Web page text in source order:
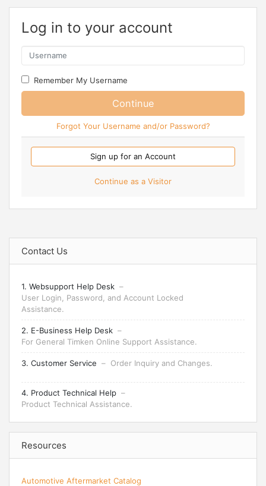
Log in to your account
Remember My Username
Continue
Forgot Your Username and/or Password?
Sign up for an Account
Continue as a Visitor
Contact Us
1. Websupport Help Desk –
User Login, Password, and Account Locked
Assistance.
2. E-Business Help Desk –
For General Timken Online Support Assistance.
3. Customer Service – Order Inquiry and Changes.
4. Product Technical Help –
Product Technical Assistance.
Resources
Automotive Aftermarket Catalog